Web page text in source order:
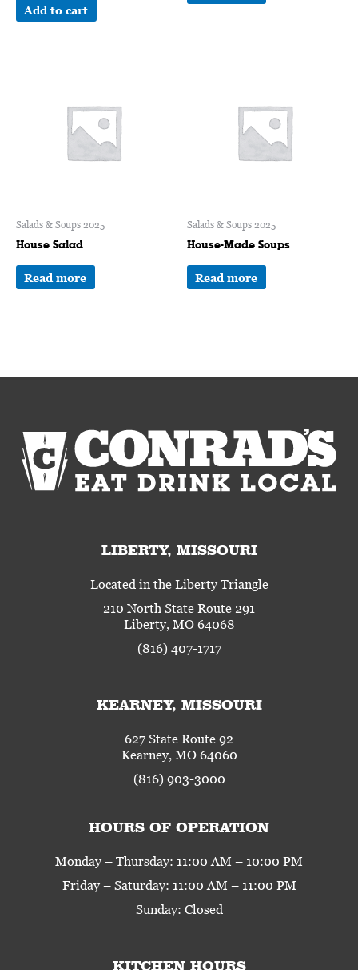
Add to cart
Salads & Soups 2025
House Salad
Read more
Salads & Soups 2025
House-Made Soups
Read more
LIBERTY, MISSOURI
Located in the Liberty Triangle
210 North State Route 291
Liberty, MO 64068
(816) 407-1717
KEARNEY, MISSOURI
627 State Route 92
Kearney, MO 64060
(816) 903-3000
HOURS OF OPERATION
Monday – Thursday: 11:00 AM – 10:00 PM
Friday – Saturday: 11:00 AM – 11:00 PM
Sunday: Closed
KITCHEN HOURS